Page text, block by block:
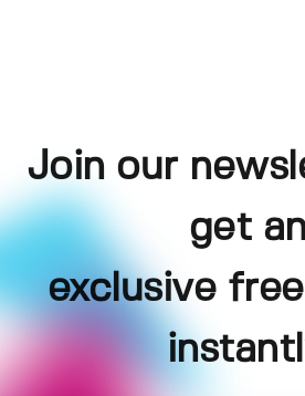
Join our
get
exclusive